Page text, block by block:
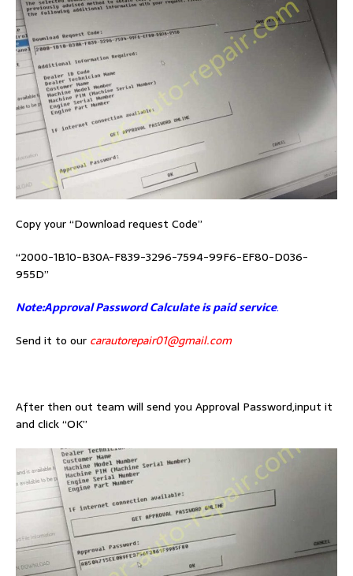
Copy your “Download request Code”
“2000-1B10-B30A-F839-3296-7594-99F6-EF80-D036-
955D”
Note:Approval Password Calculate is paid service.
Send it to our carautorepair01@gmail.com
After then out team will send you Approval Password,input it
and click “OK”